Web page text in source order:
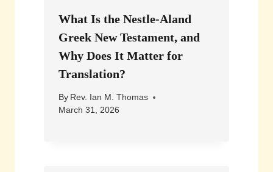
What Is the Nestle-Aland
Greek New Testament, and
Why Does It Matter for
Translation?
By Rev. Ian M. Thomas
March 31, 2026